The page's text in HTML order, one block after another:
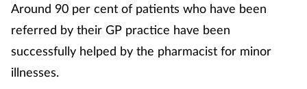
Around 90 per cent of patients who have been
referred by their GP practice have been
successfully helped by the pharmacist for minor
illnesses.